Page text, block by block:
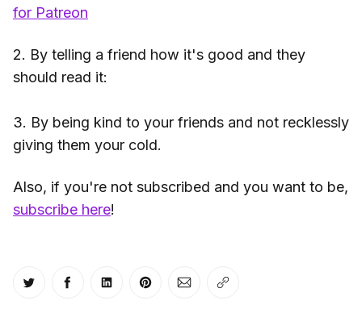
for Patreon
2. By telling a friend how it's good and they
should read it:
3. By being kind to your friends and not recklessly
giving them your cold.
Also, if you're not subscribed and you want to be,
subscribe here!
Share on Twitter
Share on Facebook
Share on LinkedIn
Share on Pinterest
Share via Email
Copy link